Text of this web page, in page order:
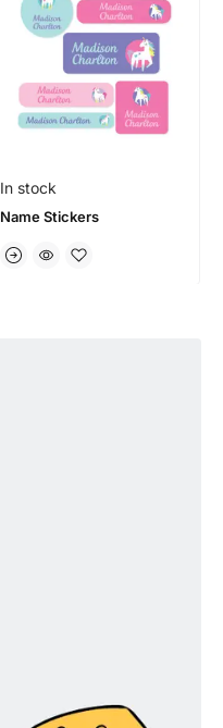
In stock
Name Stickers